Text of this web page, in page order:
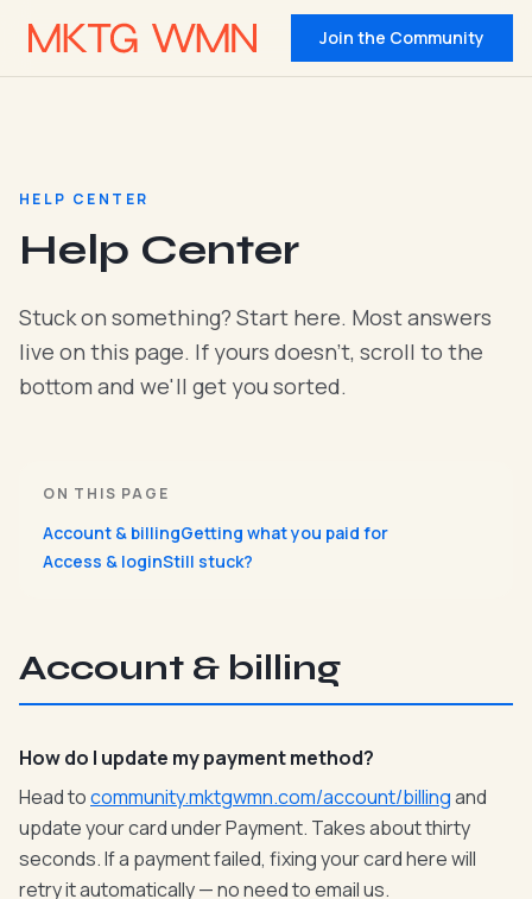
Join the Community
HELP CENTER
Help Center
Stuck on something? Start here. Most answers
live on this page. If yours doesn't, scroll to the
bottom and we'll get you sorted.
ON THIS PAGE
Account & billingGetting what you paid for
Access & loginStill stuck?
Account & billing
How do I update my payment method?
Head tocommunity.mktgwmn.com/account/billingand
update your card under Payment. Takes about thirty
seconds. If a payment failed, fixing your card here will
retry it automatically — no need to email us.